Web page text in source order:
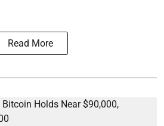
Read More